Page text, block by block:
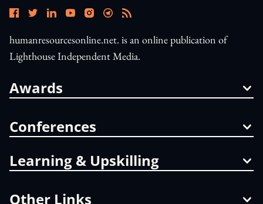
humanresourcesonline.net. is an online publication of
Lighthouse Independent Media.
Awards
Conferences
Learning & Upskilling
Other Links